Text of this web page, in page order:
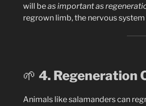
will beas important as
regrown limb, the nervous
🌱 4. Regeneration
Animals like salamanders can